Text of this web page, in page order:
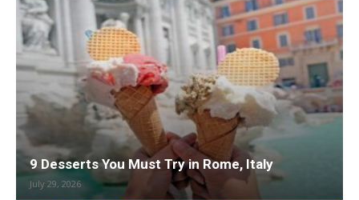
9 Desserts You Must Try in Rome, Italy
July 29, 2026